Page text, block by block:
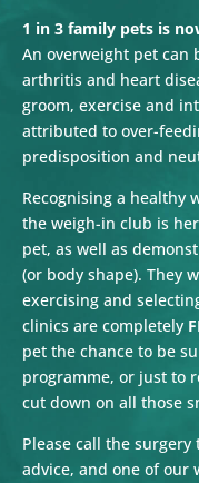
1 in 3 family pets is
An overweight pet can
arthritis and heart
groom, exercise and
attributed to over-
predisposition and
Recognising a healthy
the weigh-in club is
pet, as well as
(or body shape). They
exercising and
clinics are completely
pet the chance to be
programme, or just to
cut down on all those
Please call the
advice, and one of our